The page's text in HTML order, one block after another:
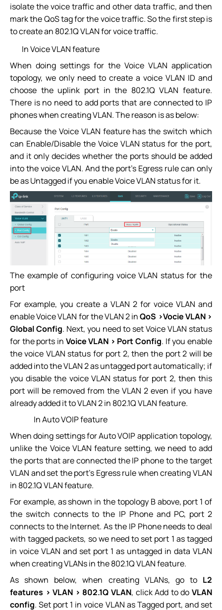
isolate the voice traffic and other data traffic, and then
mark the QoS tag for the voice traffic. So the first step is
to create an 802.1Q VLAN for voice traffic.
In Voice VLAN feature
When doing settings for the Voice VLAN application
topology, we only need to create a voice VLAN ID and
choose the uplink port in the 802.1Q VLAN feature.
There is no need to add ports that are connected to IP
phones when creating VLAN. The reason is as below:
Because the Voice VLAN feature has the switch which
can Enable/Disable the Voice VLAN status for the port,
and it only decides whether the ports should be added
into the voice VLAN. And the port’s Egress rule can only
be as Untagged if you enable Voice VLAN status for it.
The example of configuring voice VLAN status for the
port
For example, you create a VLAN 2 for voice VLAN and
enable Voice VLAN for the VLAN 2 inQoS >Vocie VLAN >
Global Config. Next, you need to set Voice VLAN status
for the ports in Voice VLAN > Port Config. If you enable
the voice VLAN status for port 2, then the port 2 will be
added into the VLAN 2 as untagged port automatically; if
you disable the voice VLAN status for port 2, then this
port will be removed from the VLAN 2 even if you have
already added it to VLAN 2 in 802.1Q VLAN feature.
In Auto VOIP feature
When doing settings for Auto VOIP application topology,
unlike the Voice VLAN feature setting, we need to add
the ports that are connected the IP phone to the target
VLAN and set the port’s Egress rule when creating VLAN
in 802.1Q VLAN feature.
For example, as shown in the topology B above, port 1 of
the switch connects to the IP Phone and PC, port 2
connects to the Internet. As the IP Phone needs to deal
with tagged packets, so we need to set port 1 as tagged
in voice VLAN and set port 1 as untagged in data VLAN
when creating VLANs in the 802.1Q VLAN feature.
As shown below, when creating VLANs, go to L2
features > VLAN > 802.1Q VLAN, click Add to do VLAN
config. Set port 1 in voice VLAN as Tagged port, and set